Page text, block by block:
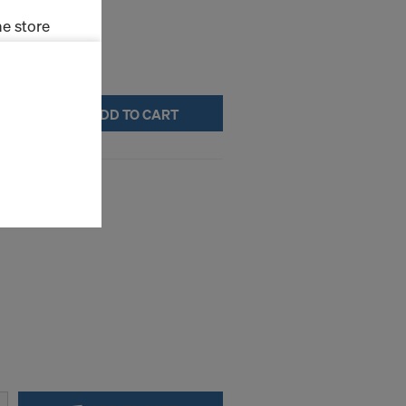
ADD TO CART
store
(Marketing
cookies
of data
that
to this
on
future